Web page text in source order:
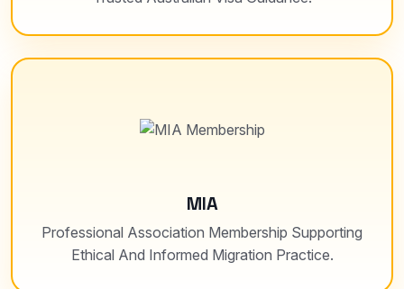
MIA
Professional Association Membership Supporting
Ethical And Informed Migration Practice.